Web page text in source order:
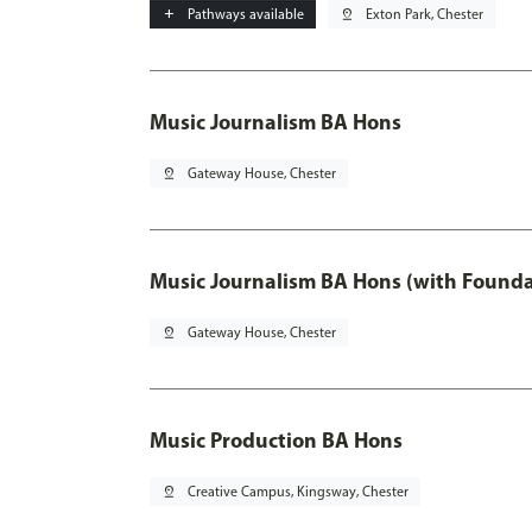
add Pathways available pin_drop Exton Park, Chester
Music Journalism BA Hons
pin_drop Gateway House, Chester
Music Journalism BA Hons (with
pin_drop Gateway House, Chester
Music Production BA Hons
pin_drop Creative Campus, Kingsway, Chester